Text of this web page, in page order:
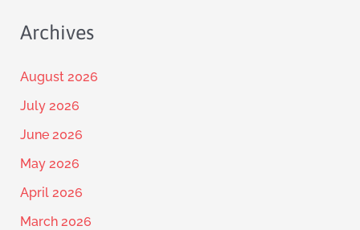
Archives
August 2026
July 2026
June 2026
May 2026
April 2026
March 2026